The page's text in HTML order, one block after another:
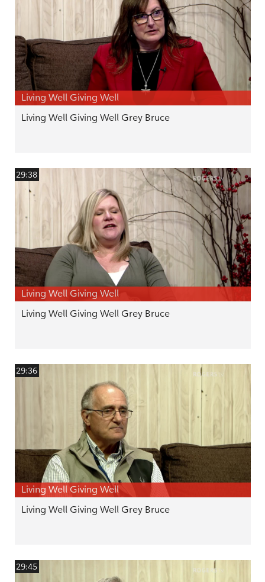
Living Well Giving Well
Living Well Giving Well Grey Bruce
29:38
Living Well Giving Well
Living Well Giving Well Grey Bruce
29:36
Living Well Giving Well
Living Well Giving Well Grey Bruce
29:45